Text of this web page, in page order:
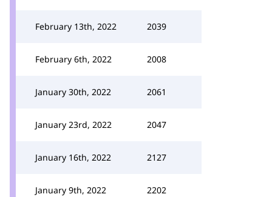
February 13th, 2022 2039
February 6th, 2022 2008
January 30th, 2022 2061
January 23rd, 2022 2047
January 16th, 2022 2127
January 9th, 2022 2202